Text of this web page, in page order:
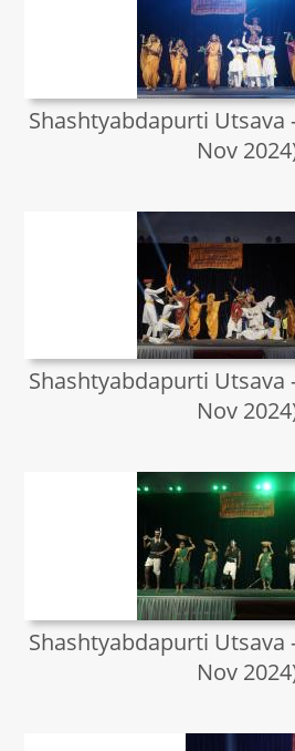
Shashtyabdapurti Utsava
Nov
Shashtyabdapurti Utsava
Nov
Shashtyabdapurti Utsava
Nov